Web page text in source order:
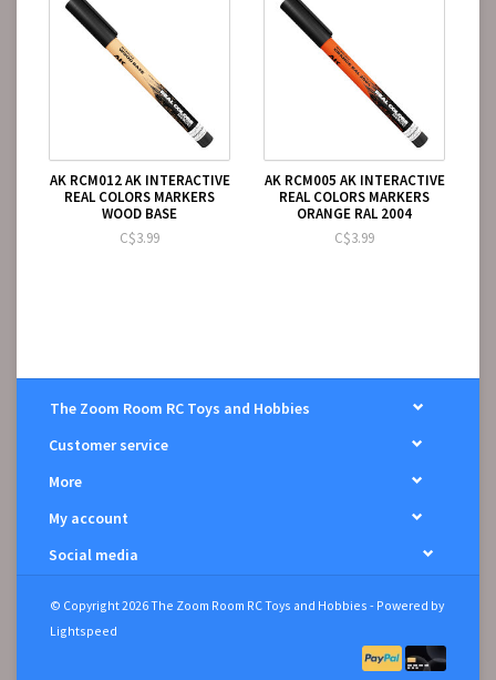
AK RCM012 AK INTERACTIVE
REAL COLORS MARKERS
WOOD BASE
C$3.99
AK RCM005 AK INTERACTIVE
REAL COLORS MARKERS
ORANGE RAL 2004
C$3.99
The Zoom Room RC Toys and Hobbies
Customer service
More
My account
Social media
© Copyright 2026 The Zoom Room RC Toys and Hobbies - Powered by
Lightspeed